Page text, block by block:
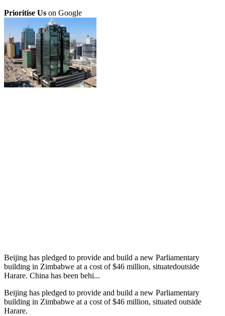
Prioritise Us on Google
Beijing has pledged to provide and build a new Parliamentary
building in Zimbabwe at a cost of $46 million, situatedoutside
Harare. China has been behi...
Beijing has pledged to provide and build a new Parliamentary
building in Zimbabwe at a cost of $46 million, situated outside
Harare.